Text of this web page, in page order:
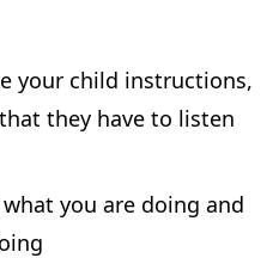
your child instructions,
they have to listen
you are doing and